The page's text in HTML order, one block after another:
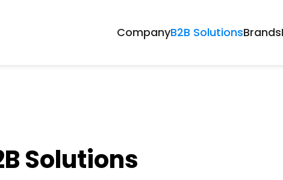
CompanyB2B SolutionsBrands
Solutions